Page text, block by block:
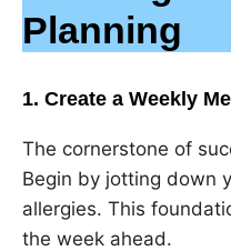
Planning
1. Create a Weekly
The cornerstone of
Begin by jotting down
allergies. This
the week ahead.